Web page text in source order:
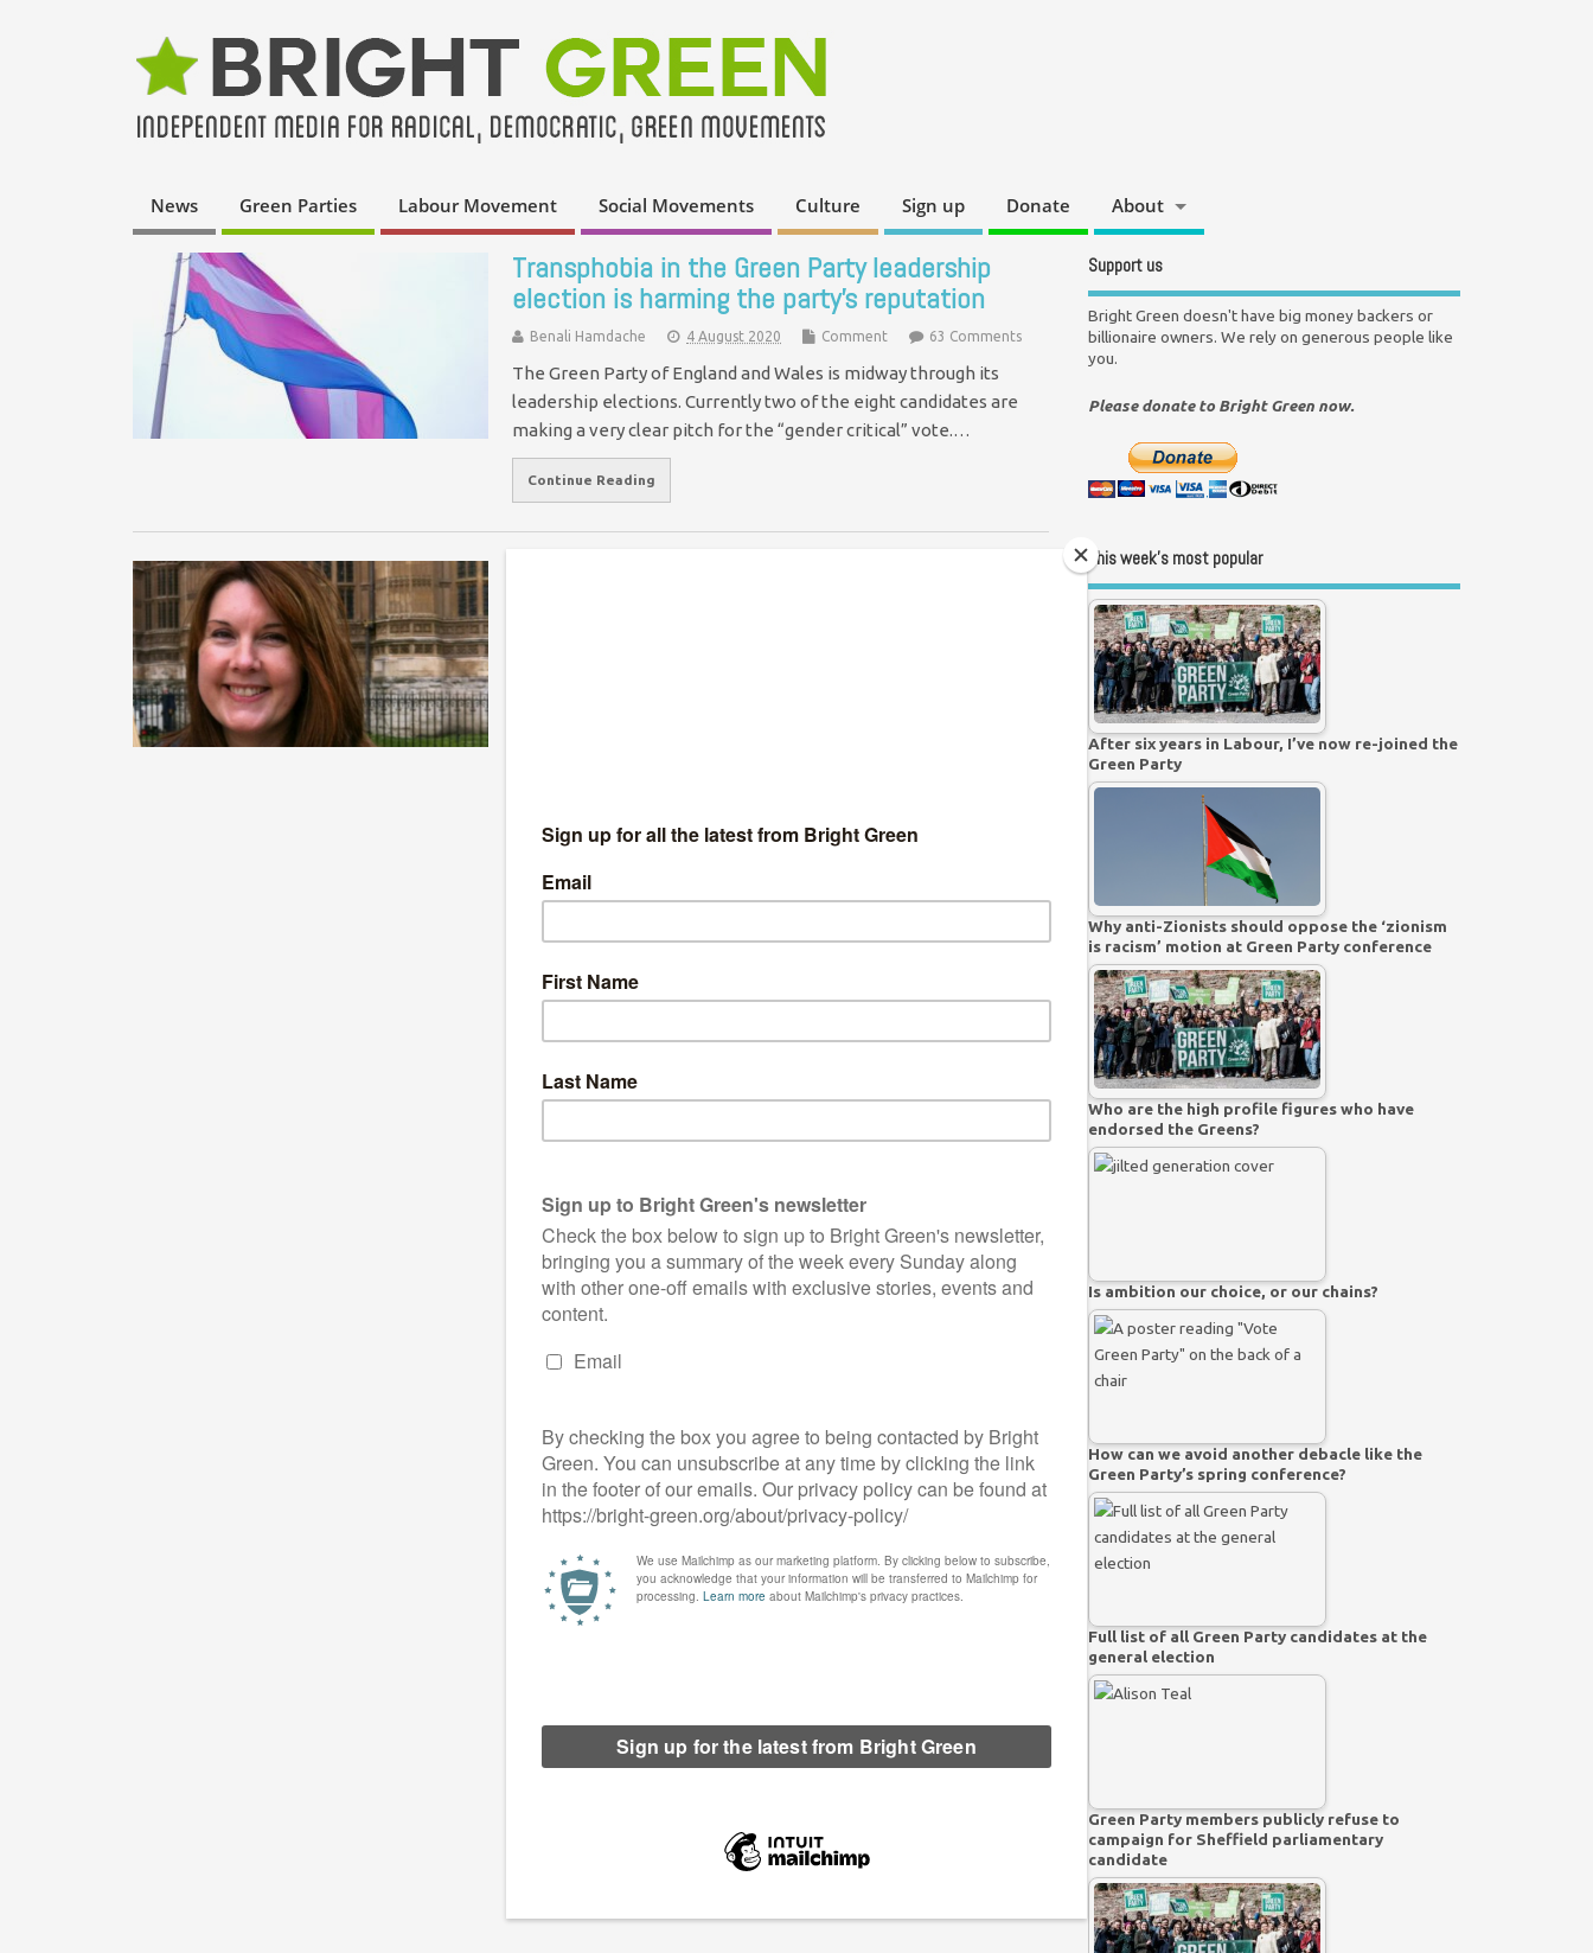
News Green Parties Labour Movement Social Movements Culture Sign up Donate About
Transphobia in the Green Party leadership
election is harming the party’s reputation
Benali Hamdache 4 August 2020 Comment 63 Comments
The Green Party of England and Wales is midway through its
leadership elections. Currently two of the eight candidates are
making a very clear pitch for the “gender critical” vote.…
Continue Reading
Support us
Bright Green doesn't have big money backers or
billionaire owners. We rely on generous people like
you.
Please donate to Bright Green now.
This week’s most popular
After six years in Labour, I’ve now re-joined the
Green Party
Why anti-Zionists should oppose the ‘zionism
is racism’ motion at Green Party conference
Who are the high profile figures who have
endorsed the Greens?
Is ambition our choice, or our chains?
How can we avoid another debacle like the
Green Party’s spring conference?
Full list of all Green Party candidates at the
general election
Green Party members publicly refuse to
campaign for Sheffield parliamentary
candidate